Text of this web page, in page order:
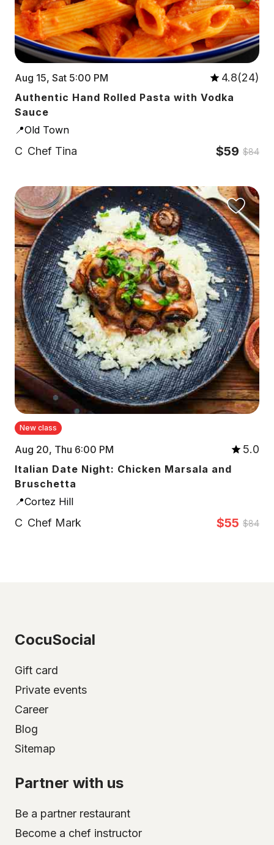
Aug 15, Sat 5:00 PM 4.8(24)
Authentic Hand Rolled Pasta with Vodka
Sauce
📍Old Town
C Chef Tina $59 $84
New class
Aug 20, Thu 6:00 PM 5.0
Italian Date Night: Chicken Marsala and
Bruschetta
📍Cortez Hill
C Chef Mark $55 $84
CocuSocial
Gift card
Private events
Career
Blog
Sitemap
Partner with us
Be a partner restaurant
Become a chef instructor